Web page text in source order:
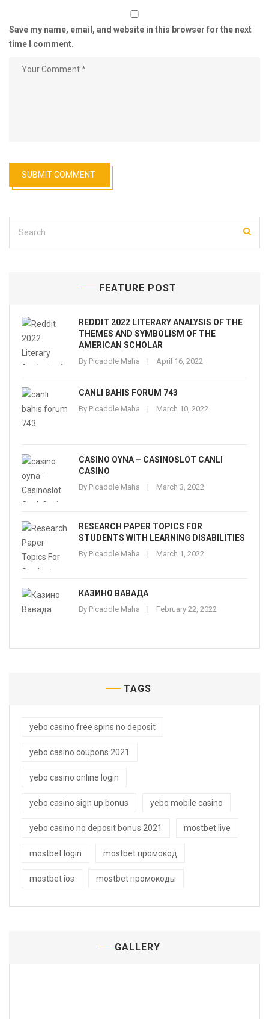
Save my name, email, and website in this browser for the next
time I comment.
FEATURE POST
REDDIT 2022 LITERARY ANALYSIS OF THE
THEMES AND SYMBOLISM OF THE
AMERICAN SCHOLAR
By Picaddle Maha April 16, 2022
CANLI BAHIS FORUM 743
By Picaddle Maha March 10, 2022
CASINO OYNA – CASINOSLOT CANLI
CASINO
By Picaddle Maha March 3, 2022
RESEARCH PAPER TOPICS FOR
STUDENTS WITH LEARNING DISABILITIES
By Picaddle Maha March 1, 2022
КАЗИНО ВАВАДА
By Picaddle Maha February 22, 2022
TAGS
yebo casino free spins no deposit
yebo casino coupons 2021
yebo casino online login
yebo casino sign up bonus yebo mobile casino
yebo casino no deposit bonus 2021 mostbet live
mostbet login mostbet промокод
mostbet ios mostbet промокоды
GALLERY